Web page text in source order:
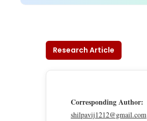
Research Article
Corresponding Author:
shilpavij1212@gmail.com